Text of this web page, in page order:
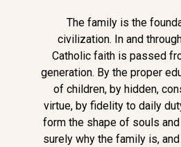
The family is the
civilization. In and
Catholic faith is passed
generation. By the proper
of children, by hidden,
virtue, by fidelity to daily
form the shape of souls
surely why the family is,